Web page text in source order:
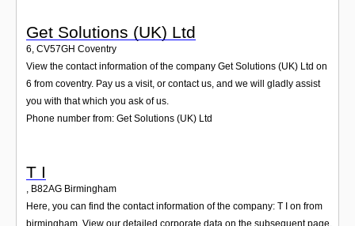
Get Solutions (UK) Ltd
6, CV57GH Coventry
View the contact information of the company Get Solutions (UK) Ltd on
6 from coventry. Pay us a visit, or contact us, and we will gladly assist
you with that which you ask of us.
Phone number from: Get Solutions (UK) Ltd
T I
B82AG Birmingham
Here, you can find the contact information of the company: T I on from
birmingham. View our detailed corporate data on the subsequent page.